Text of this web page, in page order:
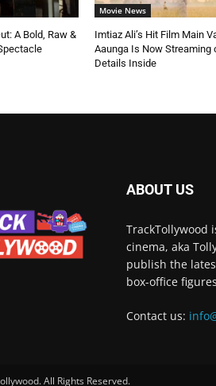
A Bold, Raw &
Movie News
Imtiaz Ali’s Hit Film Main
Aaunga Is Now Streaming
Details Inside
ABOUT US
TrackTollywood
cinema, aka
publish the
box-office
Contact us:
All Rights Reserved.